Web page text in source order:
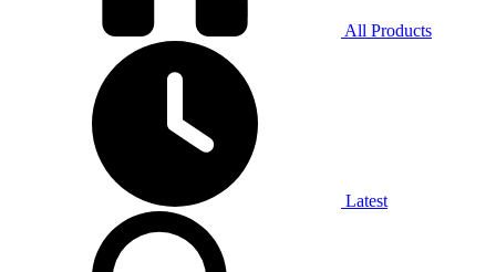
All Products
Latest